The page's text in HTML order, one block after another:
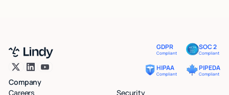
GDPR
Compliant
SOC 2
Compliant
HIPAA
Compliant
PIPEDA
Compliant
Company
Careers
Security